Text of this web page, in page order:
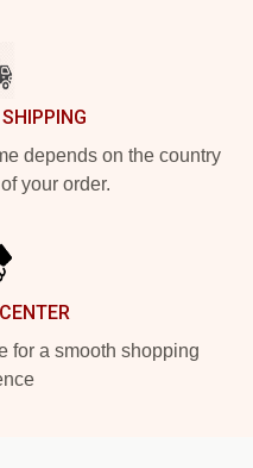
depends on the country
your order.
for a smooth shopping